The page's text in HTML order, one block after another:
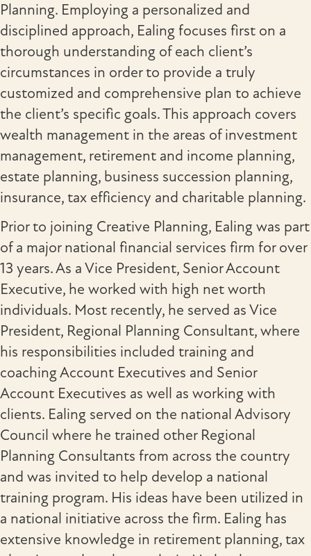
Planning. Employing a personalized and
disciplined approach, Ealing focuses first on a
thorough understanding of each client’s
circumstances in order to provide a truly
customized and comprehensive plan to achieve
the client’s specific goals. This approach covers
wealth management in the areas of investment
management, retirement and income planning,
estate planning, business succession planning,
insurance, tax efficiency and charitable planning.
Prior to joining Creative Planning, Ealing was part
of a major national financial services firm for over
13 years. As a Vice President, Senior Account
Executive, he worked with high net worth
individuals. Most recently, he served as Vice
President, Regional Planning Consultant, where
his responsibilities included training and
coaching Account Executives and Senior
Account Executives as well as working with
clients. Ealing served on the national Advisory
Council where he trained other Regional
Planning Consultants from across the country
and was invited to help develop a national
training program. His ideas have been utilized in
a national initiative across the firm. Ealing has
extensive knowledge in retirement planning, tax